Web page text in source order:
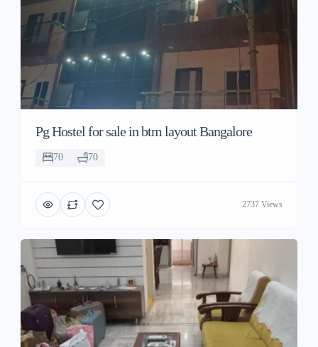
Pg Hostel for sale in btm layout Bangalore
70 70
2737 Views